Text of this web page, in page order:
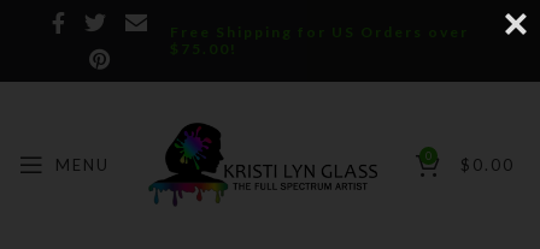
Free Shipping for US Orders over
$75.00!
MENU 0 $ 0.00